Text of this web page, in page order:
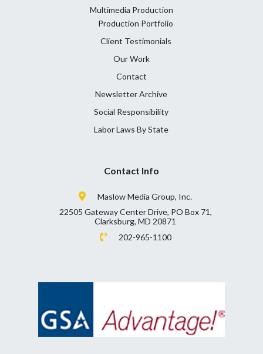
Multimedia Production
Production Portfolio
Client Testimonials
Our Work
Contact
Newsletter Archive
Social Responsibility
Labor Laws By State
Contact Info
Maslow Media Group, Inc.
22505 Gateway Center Drive, PO Box 71,
Clarksburg, MD 20871
202-965-1100